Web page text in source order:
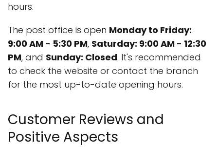
hours.
The post office is open Monday to Friday:
9:00 AM - 5:30 PM, Saturday: 9:00 AM - 12:30
PM, and Sunday: Closed. It's recommended
to check the website or contact the branch
for the most up-to-date opening hours.
Customer Reviews and
Positive Aspects